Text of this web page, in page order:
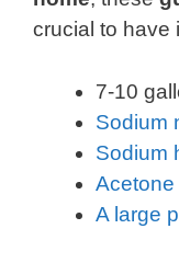
crucial to have
7-10
Sodium
Sodium
Acetone
A large